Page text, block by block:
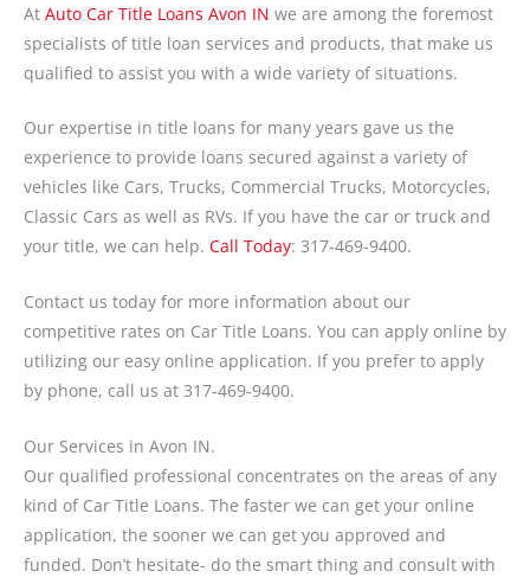
At Auto Car Title Loans Avon IN we are among the foremost
specialists of title loan services and products, that make us
qualified to assist you with a wide variety of situations.
Our expertise in title loans for many years gave us the
experience to provide loans secured against a variety of
vehicles like Cars, Trucks, Commercial Trucks, Motorcycles,
Classic Cars as well as RVs. If you have the car or truck and
your title, we can help. Call Today: 317-469-9400.
Contact us today for more information about our
competitive rates on Car Title Loans. You can apply online by
utilizing our easy online application. If you prefer to apply
by phone, call us at 317-469-9400.
Our Services in Avon IN.
Our qualified professional concentrates on the areas of any
kind of Car Title Loans. The faster we can get your online
application, the sooner we can get you approved and
funded. Don’t hesitate- do the smart thing and consult with